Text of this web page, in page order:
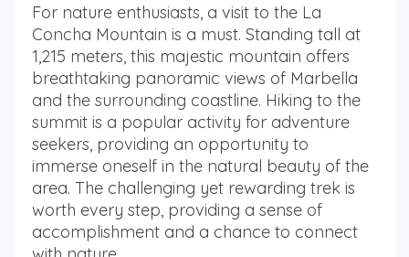
For nature enthusiasts, a visit to the La
Concha Mountain is a must. Standing tall at
1,215 meters, this majestic mountain offers
breathtaking panoramic views of Marbella
and the surrounding coastline. Hiking to the
summit is a popular activity for adventure
seekers, providing an opportunity to
immerse oneself in the natural beauty of the
area. The challenging yet rewarding trek is
worth every step, providing a sense of
accomplishment and a chance to connect